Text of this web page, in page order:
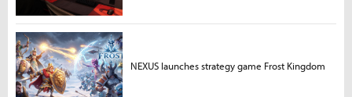
NEXUS launches strategy game Frost Kingdom